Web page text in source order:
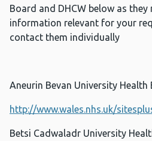
Board and DHCW below as
information relevant for your
contact them individually
Aneurin Bevan University Health
http://www.wales.nhs.uk/
Betsi Cadwaladr University